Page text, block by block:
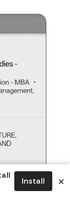
Install ×